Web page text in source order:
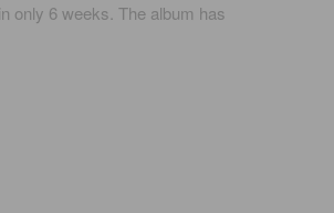
only 6 weeks. The album has